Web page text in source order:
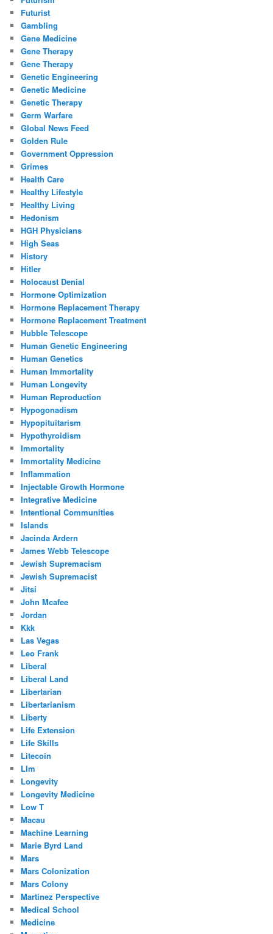
Futurist
Gambling
Gene Medicine
Gene Therapy
Gene Therapy
Genetic Engineering
Genetic Medicine
Genetic Therapy
Germ Warfare
Global News Feed
Golden Rule
Government Oppression
Grimes
Health Care
Healthy Lifestyle
Healthy Living
Hedonism
HGH Physicians
High Seas
History
Hitler
Holocaust Denial
Hormone Optimization
Hormone Replacement Therapy
Hormone Replacement Treatment
Hubble Telescope
Human Genetic Engineering
Human Genetics
Human Immortality
Human Longevity
Human Reproduction
Hypogonadism
Hypopituitarism
Hypothyroidism
Immortality
Immortality Medicine
Inflammation
Injectable Growth Hormone
Integrative Medicine
Intentional Communities
Islands
Jacinda Ardern
James Webb Telescope
Jewish Supremacism
Jewish Supremacist
Jitsi
John Mcafee
Jordan
Kkk
Las Vegas
Leo Frank
Liberal
Liberal Land
Libertarian
Libertarianism
Liberty
Life Extension
Life Skills
Litecoin
Llm
Longevity
Longevity Medicine
Low T
Macau
Machine Learning
Marie Byrd Land
Mars
Mars Colonization
Mars Colony
Martinez Perspective
Medical School
Medicine